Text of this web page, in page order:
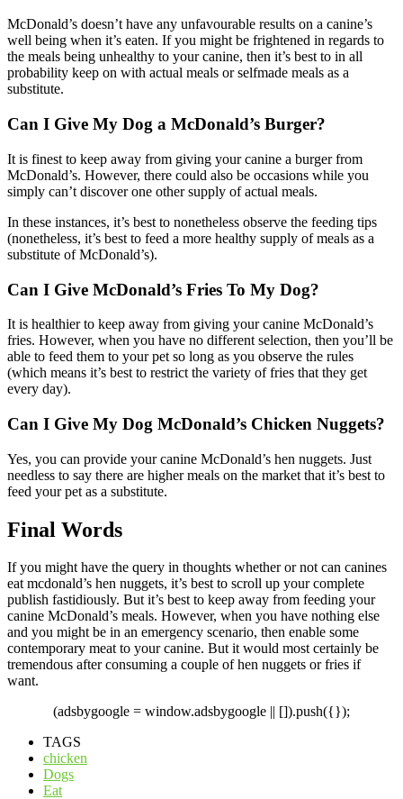
McDonald’s doesn’t have any unfavourable results on a canine’s
well being when it’s eaten. If you might be frightened in regards to
the meals being unhealthy to your canine, then it’s best to in all
probability keep on with actual meals or selfmade meals as a
substitute.
Can I Give My Dog a McDonald’s Burger?
It is finest to keep away from giving your canine a burger from
McDonald’s. However, there could also be occasions while you
simply can’t discover one other supply of actual meals.
In these instances, it’s best to nonetheless observe the feeding tips
(nonetheless, it’s best to feed a more healthy supply of meals as a
substitute of McDonald’s).
Can I Give McDonald’s Fries To My Dog?
It is healthier to keep away from giving your canine McDonald’s
fries. However, when you have no different selection, then you’ll be
able to feed them to your pet so long as you observe the rules
(which means it’s best to restrict the variety of fries that they get
every day).
Can I Give My Dog McDonald’s Chicken Nuggets?
Yes, you can provide your canine McDonald’s hen nuggets. Just
needless to say there are higher meals on the market that it’s best to
feed your pet as a substitute.
Final Words
If you might have the query in thoughts whether or not can canines
eat mcdonald’s hen nuggets, it’s best to scroll up your complete
publish fastidiously. But it’s best to keep away from feeding your
canine McDonald’s meals. However, when you have nothing else
and you might be in an emergency scenario, then enable some
contemporary meat to your canine. But it would most certainly be
tremendous after consuming a couple of hen nuggets or fries if
want.
(adsbygoogle = window.adsbygoogle || []).push({});
TAGS
chicken
Dogs
Eat